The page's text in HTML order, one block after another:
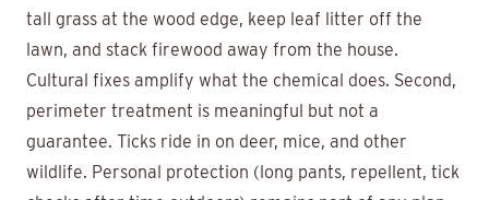
tall grass at the wood edge, keep leaf litter off the
lawn, and stack firewood away from the house.
Cultural fixes amplify what the chemical does. Second,
perimeter treatment is meaningful but not a
guarantee. Ticks ride in on deer, mice, and other
wildlife. Personal protection (long pants, repellent, tick